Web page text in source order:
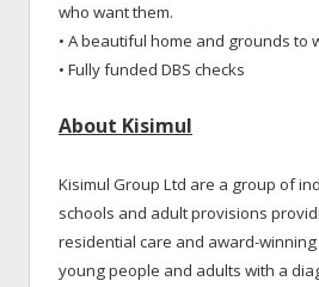
who want them.
• A beautiful home and grounds to
• Fully funded DBS checks
About Kisimul
Kisimul Group Ltd are a group of
schools and adult provisions
residential care and award-
young people and adults with a